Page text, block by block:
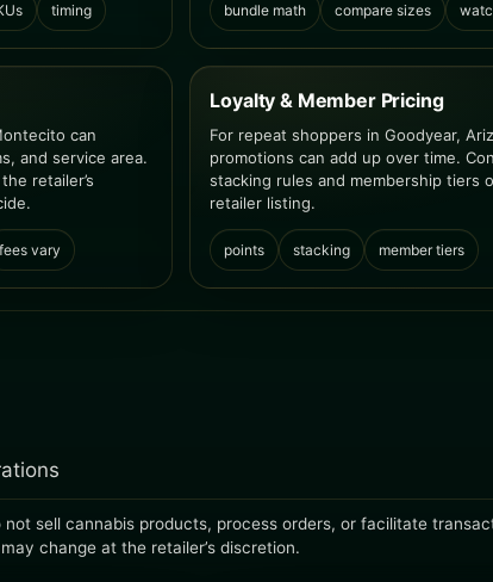
timing bundle math compare sizes
can
and service area.
retailer’s
fees vary
Loyalty & Member Pricing
For repeat shoppers in Goodyear,
promotions can add up over time.
stacking rules and membership tiers
retailer listing.
points stacking member tiers
sell cannabis products, process orders, or facilitate
change at the retailer’s discretion.